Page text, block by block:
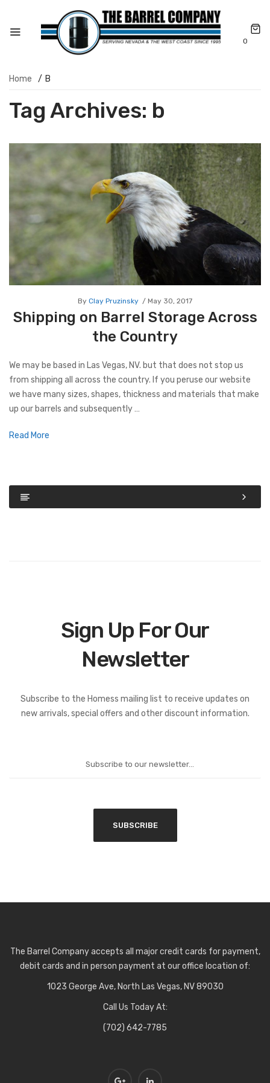
0
Home / B
Tag Archives: b
By Clay Pruzinsky May 30, 2017
Shipping on Barrel Storage Across
the Country
We may be based in Las Vegas, NV. but that does not stop us
from shipping all across the country. If you peruse our website
we have many sizes, shapes, thickness and materials that make
up our barrels and subsequently …
Read More
Sign Up For Our
Newsletter
Subscribe to the Homess mailing list to receive updates on
new arrivals, special offers and other discount information.
The Barrel Company accepts all major credit cards for payment,
debit cards and in person payment at our office location of:
1023 George Ave, North Las Vegas, NV 89030
Call Us Today At:
(702) 642-7785